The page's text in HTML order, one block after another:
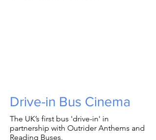
Drive-in Bus Cinema
The UK’s first bus 'drive-in' in
partnership with Outrider Anthems and
Reading Buses.